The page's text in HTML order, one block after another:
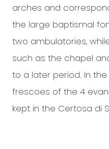
arches and
the large baptismal
two ambulatories,
such as the chapel
to a later period. In
frescoes of the 4
kept in the Certosa di